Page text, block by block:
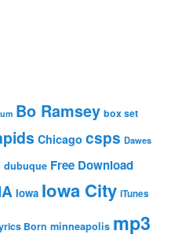
Bo Ramsey box set
Chicago csps Dawes
dubuque Free Download
Iowa Iowa City iTunes
Born minneapolis mp3